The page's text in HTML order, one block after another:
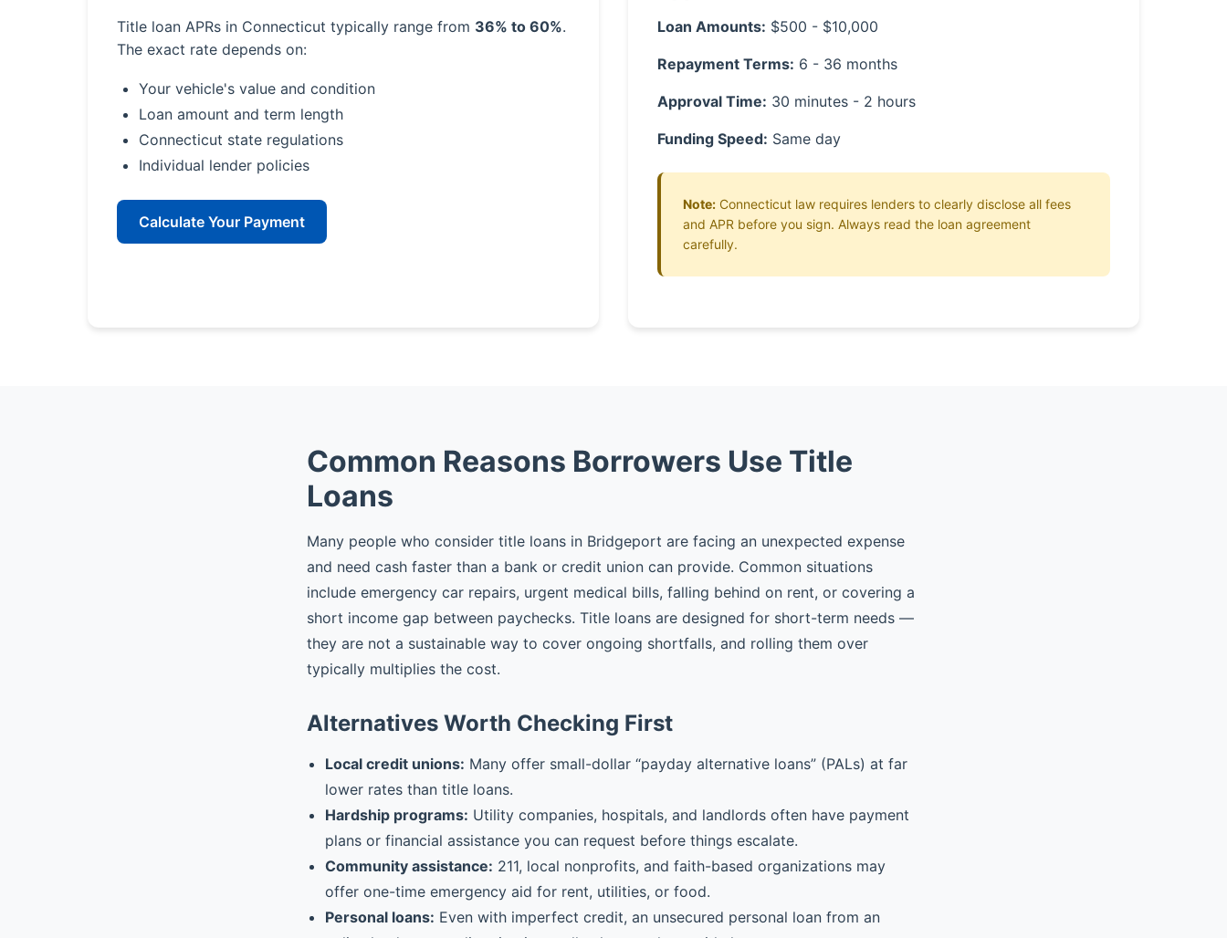
Title loan APRs in Connecticut typically range from 36% to 60%.
The exact rate depends on:
Your vehicle's value and condition
Loan amount and term length
Connecticut state regulations
Individual lender policies
Calculate Your Payment
Loan Amounts: $500 - $10,000
Repayment Terms: 6 - 36 months
Approval Time: 30 minutes - 2 hours
Funding Speed: Same day
Note: Connecticut law requires lenders to clearly disclose all fees
and APR before you sign. Always read the loan agreement
carefully.
Common Reasons Borrowers Use Title
Loans
Many people who consider title loans in Bridgeport are facing an unexpected expense
and need cash faster than a bank or credit union can provide. Common situations
include emergency car repairs, urgent medical bills, falling behind on rent, or covering a
short income gap between paychecks. Title loans are designed for short-term needs —
they are not a sustainable way to cover ongoing shortfalls, and rolling them over
typically multiplies the cost.
Alternatives Worth Checking First
Local credit unions: Many offer small-dollar “payday alternative loans” (PALs) at far
lower rates than title loans.
Hardship programs: Utility companies, hospitals, and landlords often have payment
plans or financial assistance you can request before things escalate.
Community assistance: 211, local nonprofits, and faith-based organizations may
offer one-time emergency aid for rent, utilities, or food.
Personal loans: Even with imperfect credit, an unsecured personal loan from an